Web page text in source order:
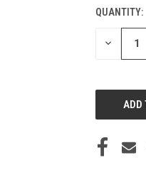
CURRENT
STOCK:
QUANTITY:
DECREASE